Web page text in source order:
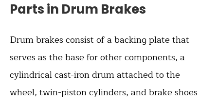
Parts in Drum Brakes
Drum brakes consist of a backing plate that
serves as the base for other components, a
cylindrical cast-iron drum attached to the
wheel, twin-piston cylinders, and brake shoes